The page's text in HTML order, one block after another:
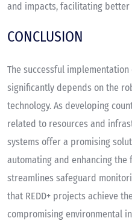
and impacts, facilitating better
CONCLUSION
The successful implementation
significantly depends on the
technology. As developing
related to resources and
systems offer a promising
automating and enhancing the
streamlines safeguard
that REDD+ projects achieve
compromising environmental